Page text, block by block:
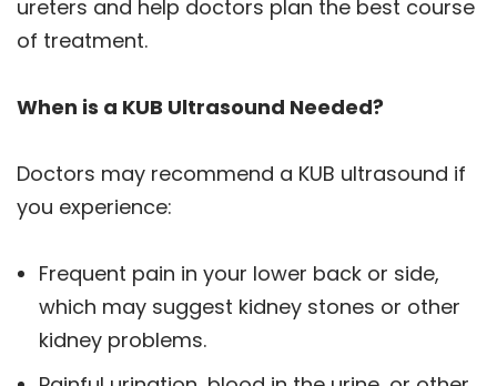
ureters and help doctors plan the best course
of treatment.
When is a KUB Ultrasound Needed?
Doctors may recommend a KUB ultrasound if
you experience:
Frequent pain in your lower back or side,
which may suggest kidney stones or other
kidney problems.